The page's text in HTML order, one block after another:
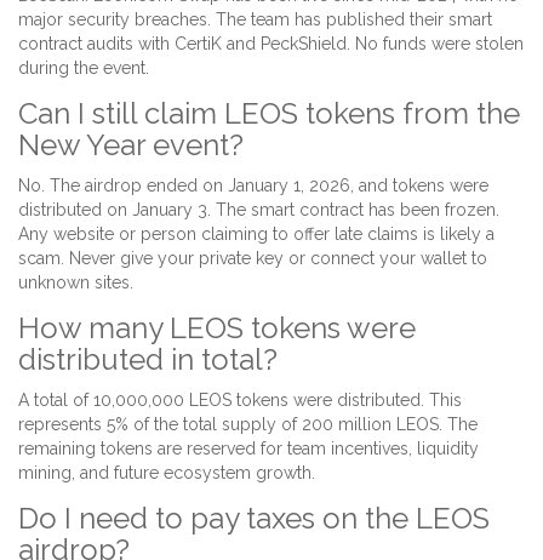
major security breaches. The team has published their smart
contract audits with CertiK and PeckShield. No funds were stolen
during the event.
Can I still claim LEOS tokens from the
New Year event?
No. The airdrop ended on January 1, 2026, and tokens were
distributed on January 3. The smart contract has been frozen.
Any website or person claiming to offer late claims is likely a
scam. Never give your private key or connect your wallet to
unknown sites.
How many LEOS tokens were
distributed in total?
A total of 10,000,000 LEOS tokens were distributed. This
represents 5% of the total supply of 200 million LEOS. The
remaining tokens are reserved for team incentives, liquidity
mining, and future ecosystem growth.
Do I need to pay taxes on the LEOS
airdrop?